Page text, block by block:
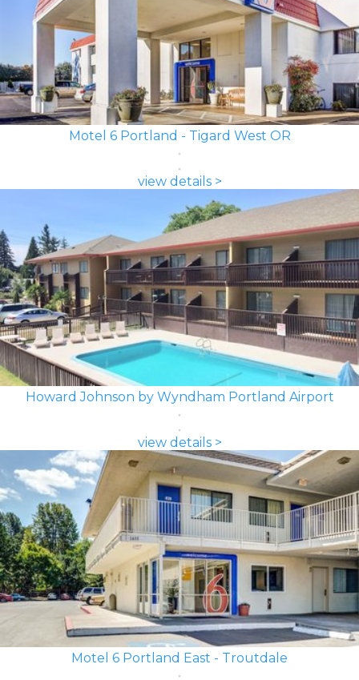
Motel 6 Portland - Tigard West OR
view details >
Howard Johnson by Wyndham Portland Airport
view details >
Motel 6 Portland East - Troutdale